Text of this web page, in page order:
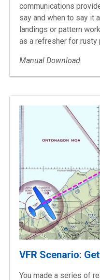
communications
say and when to say it
landings or pattern
as a refresher for rusty
Manual Download
VFR Scenario:
You made a series of